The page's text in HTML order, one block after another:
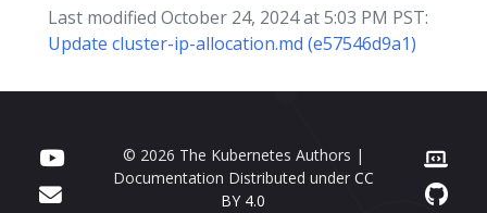
Last modified October 24, 2024 at 5:03 PM PST:
Update cluster-ip-allocation.md (e57546d9a1)
© 2026 The Kubernetes Authors |
Documentation Distributed under CC
BY 4.0